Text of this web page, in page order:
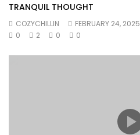
TRANQUIL THOUGHT
COZYCHILLIN
FEBRUARY 24, 2025
0
2 0 0